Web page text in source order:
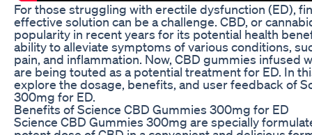
For those struggling with erectile dysfunction (ED),
effective solution can be a challenge. CBD, or
popularity in recent years for its potential health
ability to alleviate symptoms of various conditions,
pain, and inflammation. Now, CBD gummies infused
are being touted as a potential treatment for ED. In
explore the dosage, benefits, and user feedback of
300mg for ED.
Benefits of Science CBD Gummies 300mg for ED
Science CBD Gummies 300mg are specially